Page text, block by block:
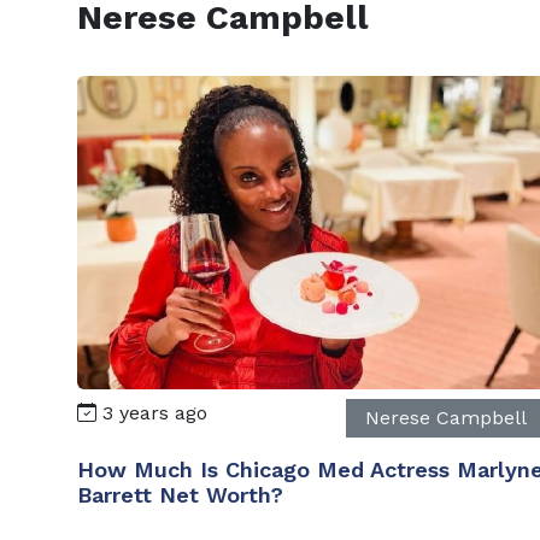
Nerese Campbell
3 years ago Nerese Campbell
How Much Is Chicago Med Actress
Barrett Net Worth?